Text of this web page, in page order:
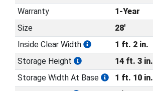
Warranty
1-Year
Size
28'
Inside Clear Width
1 ft. 2 in.
Storage Height
14 ft. 3 in.
Storage Width At Base
1 ft. 10 in.